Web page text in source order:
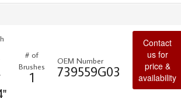
# of
Brushes
1
OEM Number
739559G03
Contact
us for
price &
availability